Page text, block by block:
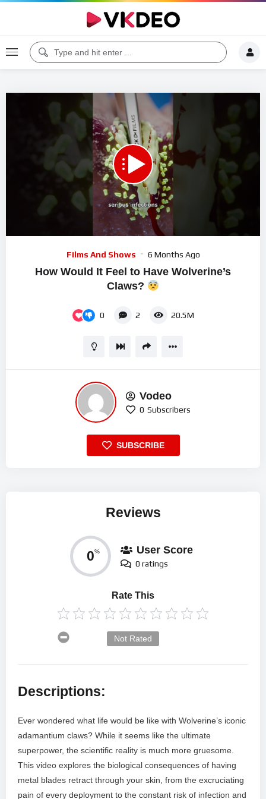
Films And Shows 6 Months Ago
How Would It Feel to Have Wolverine’s
Claws?
0 2 20.5M
Vodeo
0 Subscribers
SUBSCRIBE
Reviews
0% User Score
0 ratings
Rate This
Not Rated
Descriptions:
Ever wondered what life would be like with Wolverine’s iconic
adamantium claws? While it seems like the ultimate
superpower, the scientific reality is much more gruesome.
This video explores the biological consequences of having
metal blades retract through your skin, from the excruciating
pain of every deployment to the constant risk of infection and